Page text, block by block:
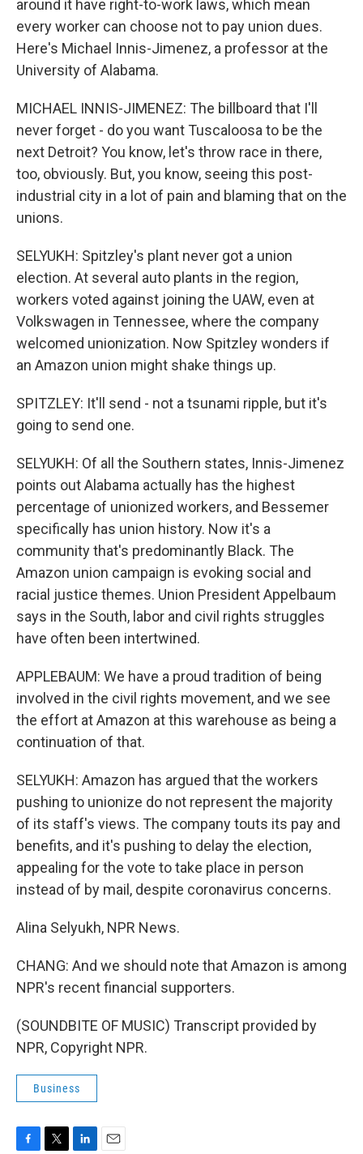
around it have right-to-work laws, which mean
every worker can choose not to pay union dues.
Here's Michael Innis-Jimenez, a professor at the
University of Alabama.
MICHAEL INNIS-JIMENEZ: The billboard that I'll
never forget - do you want Tuscaloosa to be the
next Detroit? You know, let's throw race in there,
too, obviously. But, you know, seeing this post-
industrial city in a lot of pain and blaming that on the
unions.
SELYUKH: Spitzley's plant never got a union
election. At several auto plants in the region,
workers voted against joining the UAW, even at
Volkswagen in Tennessee, where the company
welcomed unionization. Now Spitzley wonders if
an Amazon union might shake things up.
SPITZLEY: It'll send - not a tsunami ripple, but it's
going to send one.
SELYUKH: Of all the Southern states, Innis-Jimenez
points out Alabama actually has the highest
percentage of unionized workers, and Bessemer
specifically has union history. Now it's a
community that's predominantly Black. The
Amazon union campaign is evoking social and
racial justice themes. Union President Appelbaum
says in the South, labor and civil rights struggles
have often been intertwined.
APPLEBAUM: We have a proud tradition of being
involved in the civil rights movement, and we see
the effort at Amazon at this warehouse as being a
continuation of that.
SELYUKH: Amazon has argued that the workers
pushing to unionize do not represent the majority
of its staff's views. The company touts its pay and
benefits, and it's pushing to delay the election,
appealing for the vote to take place in person
instead of by mail, despite coronavirus concerns.
Alina Selyukh, NPR News.
CHANG: And we should note that Amazon is among
NPR's recent financial supporters.
(SOUNDBITE OF MUSIC) Transcript provided by
NPR, Copyright NPR.
Business